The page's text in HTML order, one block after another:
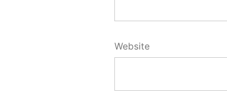
Website